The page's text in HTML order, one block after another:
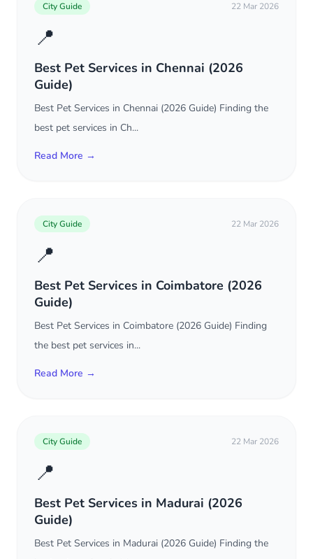
City Guide 22 Mar 2026
📍
Best Pet Services in Chennai (2026
Guide)
Best Pet Services in Chennai (2026 Guide) Finding the
best pet services in Ch...
Read More →
City Guide 22 Mar 2026
📍
Best Pet Services in Coimbatore (2026
Guide)
Best Pet Services in Coimbatore (2026 Guide) Finding
the best pet services in...
Read More →
City Guide 22 Mar 2026
📍
Best Pet Services in Madurai (2026
Guide)
Best Pet Services in Madurai (2026 Guide) Finding the